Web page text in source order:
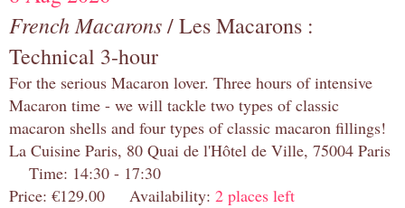
French Macarons/ Les Macarons :
Technical 3-hour
For the serious Macaron lover. Three hours of intensive
Macaron time - we will tackle two types of classic
macaron shells and four types of classic macaron fillings!
La Cuisine Paris, 80 Quai de l'Hôtel de Ville, 75004 Paris
Time: 14:30 - 17:30
Price: €129.00 Availability: 2 places left